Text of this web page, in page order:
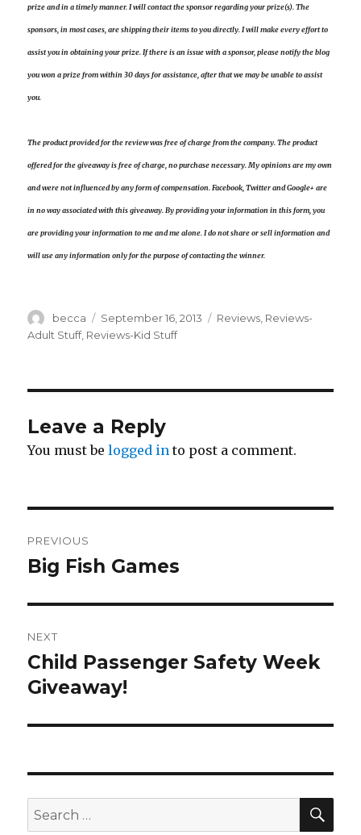
prize and in a timely manner. I will contact the sponsor regarding your prize(s). The
sponsors, in most cases, are shipping their items to you directly. I will make every effort to
assist you in obtaining your prize. If there is an issue with a sponsor, please notify the blog
you won a prize from within 30 days for assistance, after that we may be unable to assist
you.
The product provided for the review was free of charge from the company. The product
offered for the giveaway is free of charge, no purchase necessary. My opinions are my own
and were not influenced by any form of compensation. Facebook, Twitter and Google+ are
in no way associated with this giveaway. By providing your information in this form, you
are providing your information to me and me alone. I do not share or sell information and
will use any information only for the purpose of contacting the winner.
Author
becca
Posted
on
September 16, 2013 Categories
Reviews Reviews-
Adult Stuff, Reviews-Kid Stuff
Leave a Reply
You must belogged in to post a comment.
navigation
PREVIOUS
Previous
Big Fish Games
NEXT
Next
post:
Child Passenger Safety Week
Giveaway!
Search
for: